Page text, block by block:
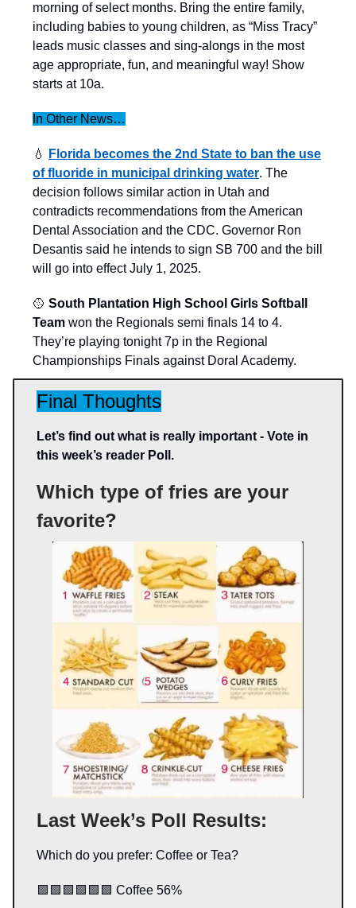
morning of select months. Bring the entire family,
including babies to young children, as “Miss Tracy”
leads music classes and sing-alongs in the most
age appropriate, fun, and meaningful way! Show
starts at 10a.
In Other News…
💧
Florida becomes the 2nd State to ban the use
of fluoride in municipal drinking water. The
decision follows similar action in Utah and
contradicts recommendations from the American
Dental Association and the CDC. Governor Ron
Desantis said he intends to sign SB 700 and the bill
will go into effect July 1, 2025.
🥎 South Plantation High School Girls Softball
Team won the Regionals semi finals 14 to 4.
They’re playing tonight 7p in the Regional
Championships Finals against Doral Academy.
Final Thoughts
Let’s find out what is really important - Vote in
this week’s reader Poll.
Which type of fries are your
favorite?
Last Week’s Poll Results:
Which do you prefer: Coffee or Tea?
🟩🟩🟩🟩🟩🟩 Coffee 56%